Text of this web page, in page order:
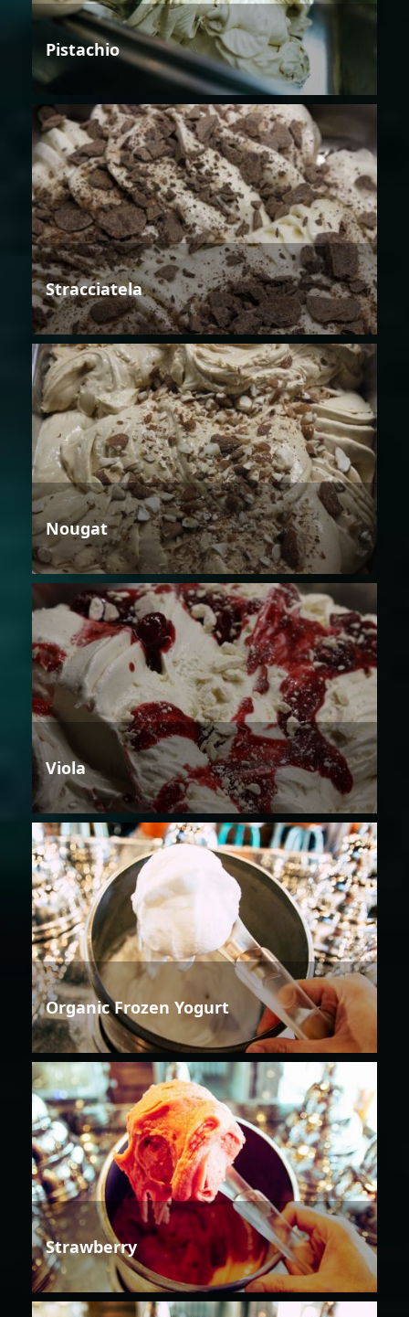
Pistachio
Stracciatela
Nougat
Viola
Organic Frozen Yogurt
Strawberry